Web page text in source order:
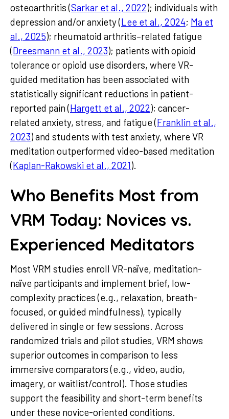
osteoarthritis (Sarkar et al., 2022); individuals with
depression and/or anxiety (Lee et al., 2024; Ma et
al., 2025); rheumatoid arthritis–related fatigue
(Dreesmann et al., 2023); patients with opioid
tolerance or opioid use disorders, where VR-
guided meditation has been associated with
statistically significant reductions in patient-
reported pain (Hargett et al., 2022); cancer-
related anxiety, stress, and fatigue (Franklin et al.,
2023) and students with test anxiety, where VR
meditation outperformed video-based meditation
(Kaplan-Rakowski et al., 2021).
Who Benefits Most from
VRM Today: Novices vs.
Experienced Meditators
Most VRM studies enroll VR-naïve, meditation-
naïve participants and implement brief, low-
complexity practices (e.g., relaxation, breath-
focused, or guided mindfulness), typically
delivered in single or few sessions. Across
randomized trials and pilot studies, VRM shows
superior outcomes in comparison to less
immersive comparators (e.g., video, audio,
imagery, or waitlist/control). Those studies
support the feasibility and short-term benefits
under these novice-oriented conditions.